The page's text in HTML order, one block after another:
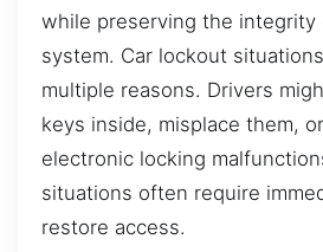
while preserving the integrity
system. Car lockout
multiple reasons. Drivers
keys inside, misplace them,
electronic locking
situations often require
restore access.